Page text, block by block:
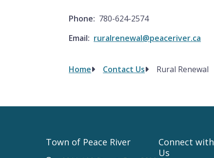
Phone
780-624-2574
Email
ruralrenewal@peaceriver.ca
Breadcrumb
Home Contact Us Rural Renewal
Town of Peace River
Connect with
Us